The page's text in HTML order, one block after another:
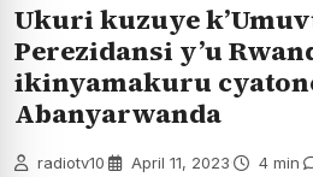
Ukuri kuzuye
Perezidansi y’u
ikinyamakuru
Abanyarwanda
radiotv10 April 11, 2023 4 min